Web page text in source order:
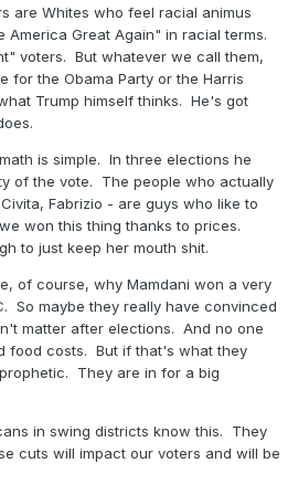
are Whites who feel racial animus
America Great Again" in racial terms.
voters. But whatever we call them,
for the Obama Party or the Harris
Trump himself thinks. He's got
is simple. In three elections he
of the vote. The people who actually
Fabrizio - are guys who like to
won this thing thanks to prices.
to just keep her mouth shit.
of course, why Mamdani won a very
So maybe they really have convinced
matter after elections. And no one
food costs. But if that's what they
They are in for a big
in swing districts know this. They
cuts will impact our voters and will be